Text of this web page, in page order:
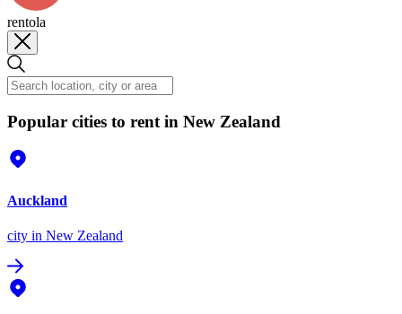
rentola
Popular cities to rent in New Zealand
Auckland
city in New Zealand